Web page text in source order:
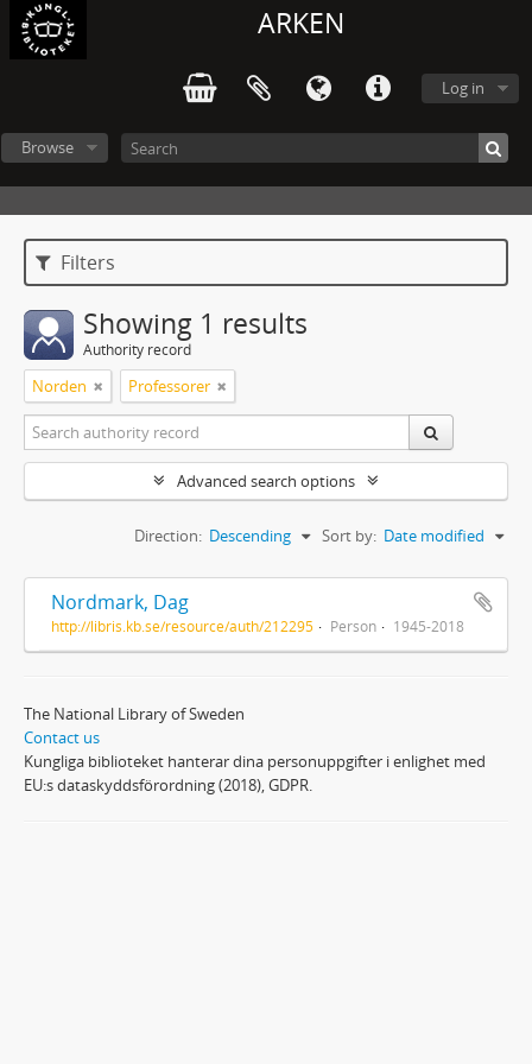
ARKEN
Log in
Browse
Filters
Showing 1 results
Authority record
Norden Professorer
Advanced search options
Sort by: Date modified
Direction: Descending
Nordmark, Dag
http://libris.kb.se/resource/auth/212295 Person 1945-2018
The National Library of Sweden
Contact us
Kungliga biblioteket hanterar dina personuppgifter i enlighet med
EU:s dataskyddsförordning (2018), GDPR.